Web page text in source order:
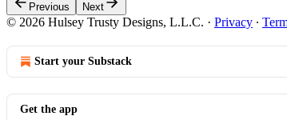
Previous Next
© 2026 Hulsey Trusty Designs, L.L.C. · Privacy ∙
Start your Substack
Get the app